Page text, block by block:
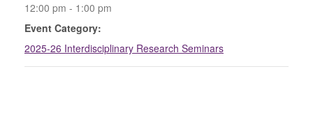
12:00 pm - 1:00 pm
Event Category:
2025-26 Interdisciplinary Research Seminars